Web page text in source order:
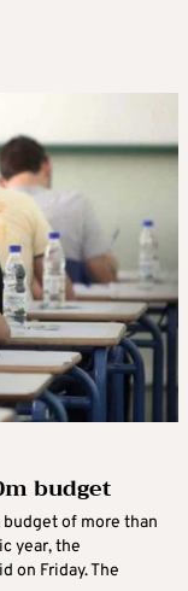
budget
budget of more than
year, the
on Friday. The